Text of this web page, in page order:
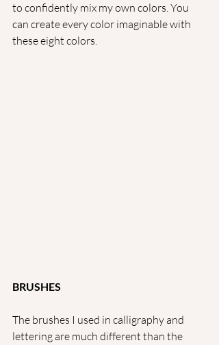
to confidently mix my own colors. You
can create every color imaginable with
these eight colors.
BRUSHES
The brushes I used in calligraphy and
lettering are much different than the